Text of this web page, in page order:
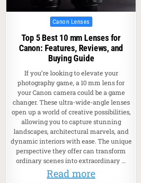
Posted in
Canon Lenses
Top 5 Best 10 mm Lenses for
Canon: Features, Reviews, and
Buying Guide
If you’re looking to elevate your
photography game, a 10 mm lens for
your Canon camera could be a game
changer. These ultra-wide-angle lenses
open up a world of creative possibilities,
allowing you to capture stunning
landscapes, architectural marvels, and
dynamic interiors with ease. The unique
perspective they offer can transform
ordinary scenes into extraordinary …
Read more